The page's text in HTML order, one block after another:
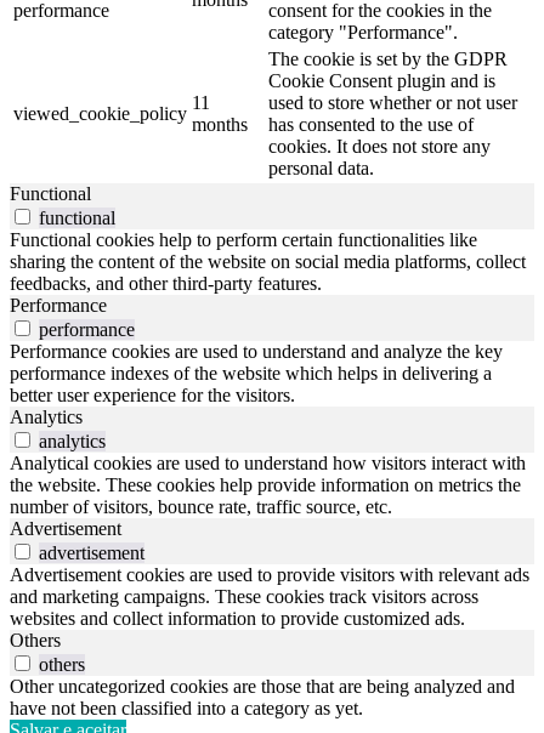
performance
consent for the cookies in the
category "Performance".
viewed_cookie_policy
11
months
The cookie is set by the GDPR
Cookie Consent plugin and is
used to store whether or not user
has consented to the use of
cookies. It does not store any
personal data.
Functional
functional
Functional cookies help to perform certain functionalities like
sharing the content of the website on social media platforms, collect
feedbacks, and other third-party features.
Performance
performance
Performance cookies are used to understand and analyze the key
performance indexes of the website which helps in delivering a
better user experience for the visitors.
Analytics
analytics
Analytical cookies are used to understand how visitors interact with
the website. These cookies help provide information on metrics the
number of visitors, bounce rate, traffic source, etc.
Advertisement
advertisement
Advertisement cookies are used to provide visitors with relevant ads
and marketing campaigns. These cookies track visitors across
websites and collect information to provide customized ads.
Others
others
Other uncategorized cookies are those that are being analyzed and
have not been classified into a category as yet.